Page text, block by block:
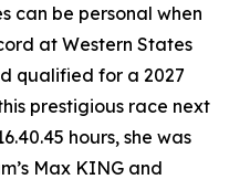
can be personal when
at Western States
qualified for a 2027
prestigious race next
hours, she was
Max KING and